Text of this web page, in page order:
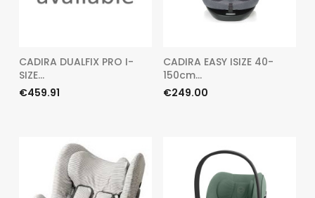
CADIRA DUALFIX PRO I-
SIZE...
Price
€459.91
CADIRA EASY ISIZE 40-
150cm...
Price
€249.00